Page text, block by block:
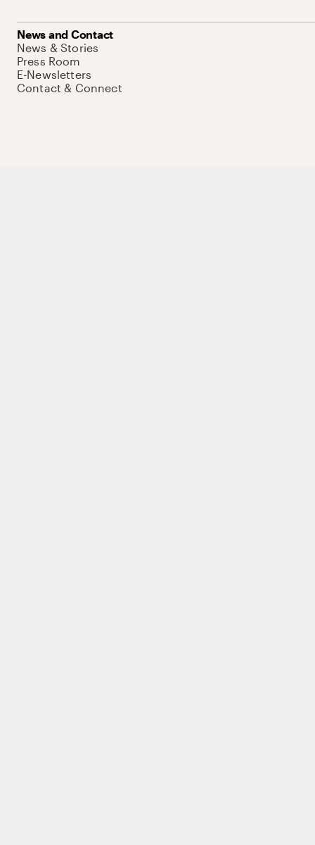
News and Contact
News & Stories
Press Room
E-Newsletters
Contact & Connect